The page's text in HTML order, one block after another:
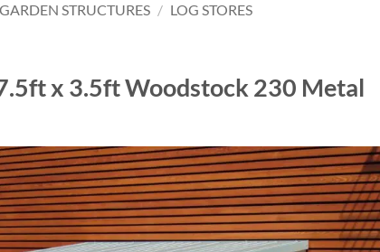
GARDEN STRUCTURES / LOG STORES
x 3.5ft Woodstock 230 Metal
Add to
Wishlist